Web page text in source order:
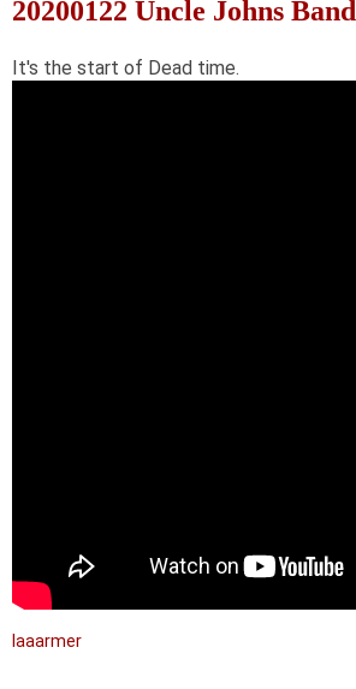
20200122 Uncle Johns Band
It's the start of Dead time.
laaarmer